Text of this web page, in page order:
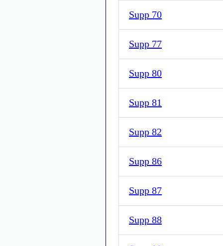
Supp 70
Supp 77
Supp 80
Supp 81
Supp 82
Supp 86
Supp 87
Supp 88